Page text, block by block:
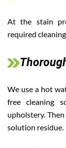
At the stain
required
We use a hot
free cleaning
upholstery.
solution residue.